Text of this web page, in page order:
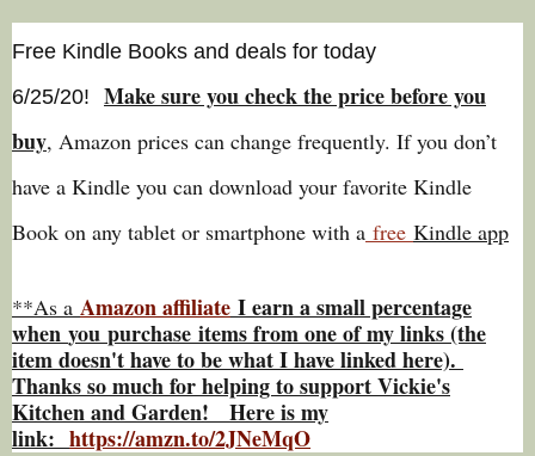
Free Kindle Books and deals for today
6/25/20!
Make sure you check the price before you
buy, Amazon prices can change frequently. If you don’t
have a Kindle you can download your favorite Kindle
Book on any tablet or smartphone with a free Kindle app
**As a Amazon affiliate I earn a small percentage
when you purchase items from one of my links (the
item doesn't have to be what I have linked here).
Thanks so much for helping to support Vickie's
Kitchen and Garden! Here is my
link: https://amzn.to/2JNeMqO